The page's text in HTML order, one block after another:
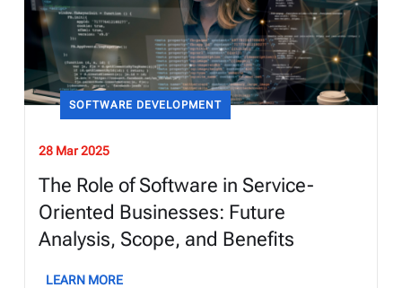
SOFTWARE DEVELOPMENT
28 Mar 2025
The Role of Software in Service-
Oriented Businesses: Future
Analysis, Scope, and Benefits
LEARN MORE